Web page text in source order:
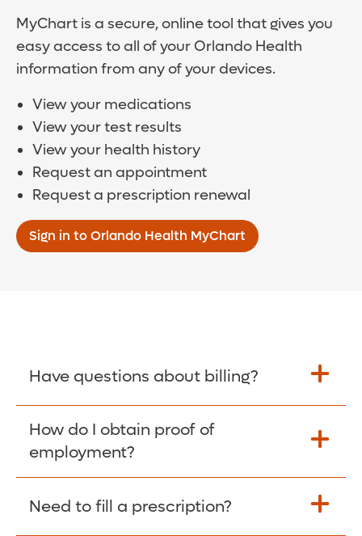
MyChart is a secure, online tool that gives you
easy access to all of your Orlando Health
information from any of your devices.
View your medications
View your test results
View your health history
Request an appointment
Request a prescription renewal
Sign in to Orlando Health MyChart
Have questions about billing?
Learn More >
How do I obtain proof of
employment?
Please give the person seeking your proof
Need to fill a prescription?